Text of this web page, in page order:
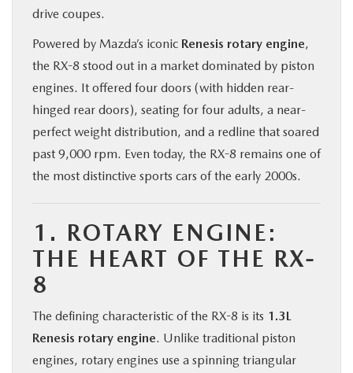
drive coupes.
Powered by Mazda’s iconic Renesis rotary engine,
the RX-8 stood out in a market dominated by piston
engines. It offered four doors (with hidden rear-
hinged rear doors), seating for four adults, a near-
perfect weight distribution, and a redline that soared
past 9,000 rpm. Even today, the RX-8 remains one of
the most distinctive sports cars of the early 2000s.
1. ROTARY ENGINE:
THE HEART OF THE RX-
8
The defining characteristic of the RX-8 is its 1.3L
Renesis rotary engine. Unlike traditional piston
engines, rotary engines use a spinning triangular